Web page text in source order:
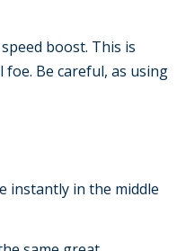
boost. This is
Be careful, as using
instantly in the middle